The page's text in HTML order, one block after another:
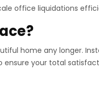
office liquidations
home any longer.
ensure your total